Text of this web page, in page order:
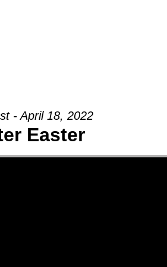
- April 18, 2022
Easter